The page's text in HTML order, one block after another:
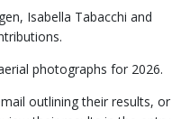
Isabella Tabacchi and
photographs for 2026.
outlining their results, or